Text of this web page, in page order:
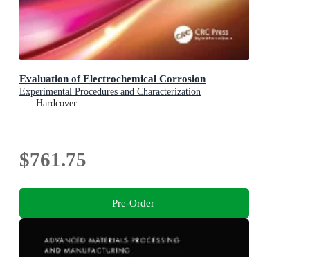
Evaluation of Electrochemical Corrosion
Experimental Procedures and Characterization
Hardcover
$761.75
Pre-Order